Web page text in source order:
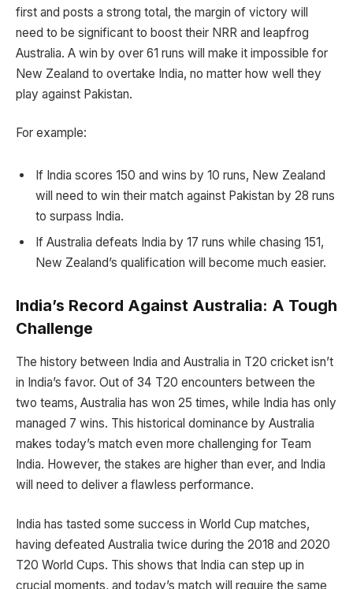
first and posts a strong total, the margin of victory will
need to be significant to boost their NRR and leapfrog
Australia. A win by over 61 runs will make it impossible for
New Zealand to overtake India, no matter how well they
play against Pakistan.
For example:
If India scores 150 and wins by 10 runs, New Zealand
will need to win their match against Pakistan by 28 runs
to surpass India.
If Australia defeats India by 17 runs while chasing 151,
New Zealand’s qualification will become much easier.
India’s Record Against Australia: A Tough
Challenge
The history between India and Australia in T20 cricket isn’t
in India’s favor. Out of 34 T20 encounters between the
two teams, Australia has won 25 times, while India has only
managed 7 wins. This historical dominance by Australia
makes today’s match even more challenging for Team
India. However, the stakes are higher than ever, and India
will need to deliver a flawless performance.
India has tasted some success in World Cup matches,
having defeated Australia twice during the 2018 and 2020
T20 World Cups. This shows that India can step up in
crucial moments, and today’s match will require the same